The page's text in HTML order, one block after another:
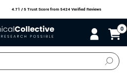
4.71 / 5 Trust Score from 5424 Verified Reviews
0